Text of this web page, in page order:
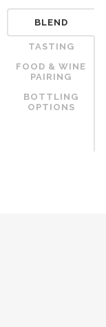
BLEND
TASTING
FOOD & WINE
PAIRING
BOTTLING
OPTIONS